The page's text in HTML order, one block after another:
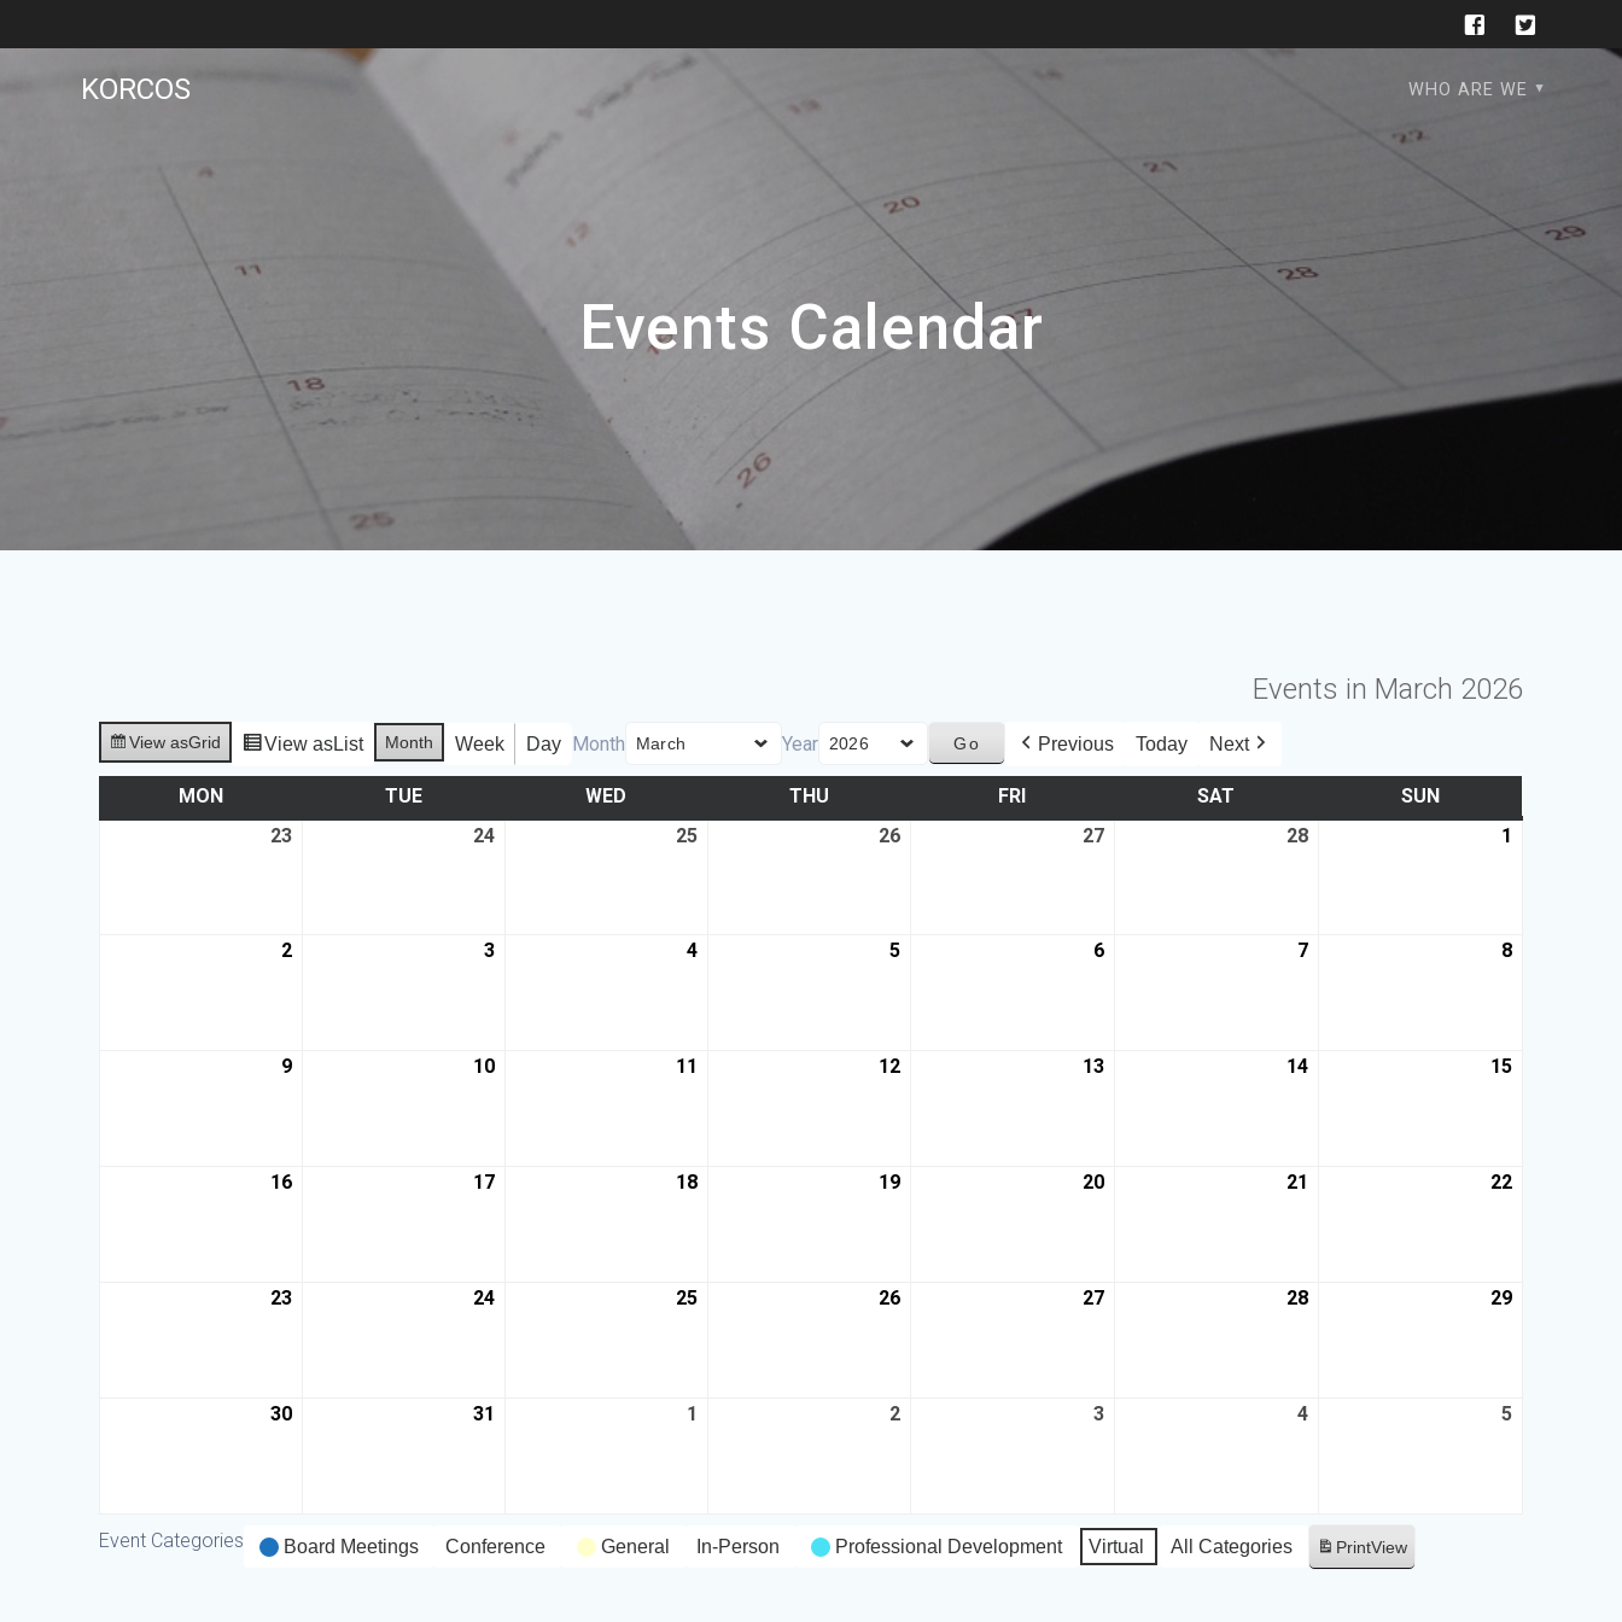
KORCOS WHO ARE WE
Events Calendar
Events in March 2026
View asGrid View asList Month Week Day Month Year Previous Today Next
MON TUE WED THU FRI SAT
SUN
23
24 25 26 27 28 1
2 3 4 5 6 7 8
9 10 11 12 13 14 15
16 17 18 19 20 21 22
23 24 25 26 27 28 29
30 31 1 2 3 4 5
Event Categories Board Meetings Conference General In-Person Professional Development Virtual All Categories PrintView